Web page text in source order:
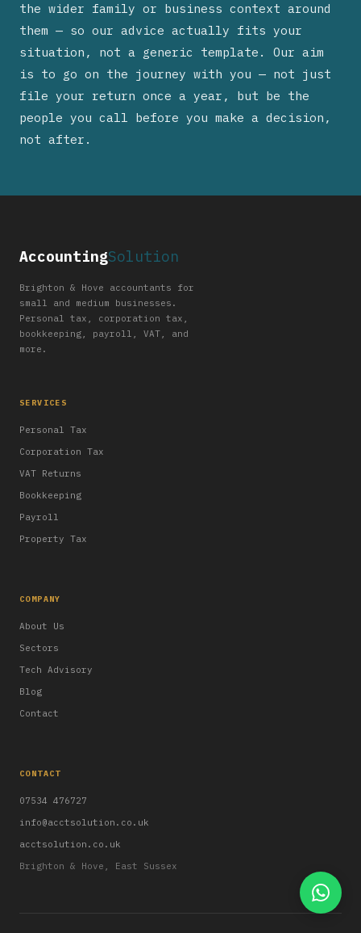
the wider family or business context around
them — so our advice actually fits your
situation, not a generic template. Our aim
is to go on the journey with you — not just
file your return once a year, but be the
people you call before you make a decision,
not after.
AccountingSolution
Brighton & Hove accountants for
small and medium businesses.
Personal tax, corporation tax,
bookkeeping, payroll, VAT, and
more.
SERVICES
Personal Tax
Corporation Tax
VAT Returns
Bookkeeping
Payroll
Property Tax
COMPANY
About Us
Sectors
Tech Advisory
Blog
Contact
CONTACT
07534 476727
info@acctsolution.co.uk
acctsolution.co.uk
Brighton & Hove, East Sussex